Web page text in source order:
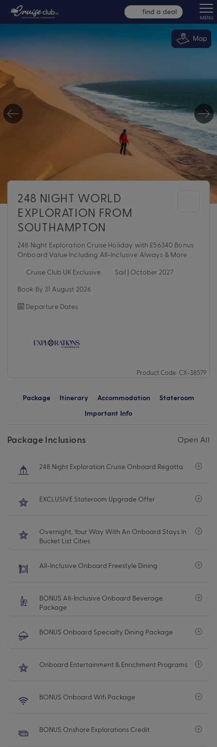
find a deal
MENU
Map
248 NIGHT WORLD
EXPLORATION FROM
SOUTHAMPTON
248 Night Exploration Cruise Holiday with £56340 Bonus
Onboard Value Including All-Inclusive Always & More
Cruise Club UK Exclusive Sail | October 2027
Book By 31 August 2026
Departure Dates
Product Code: CX-38579
Package Itinerary Accommodation
Stateroom
Important Info
Package Inclusions Open All
248 Night Exploration Cruise Onboard Regatta
EXCLUSIVE Stateroom Upgrade Offer
Overnight, Your Way With An Onboard Stays In
Bucket List Cities
All-Inclusive Onboard Freestyle Dining
BONUS All-Inclusive Onboard Beverage
Package
BONUS Onboard Specialty Dining Package
Onboard Entertainment & Enrichment Programs
BONUS Onboard Wifi Package
BONUS Onshore Explorations Credit